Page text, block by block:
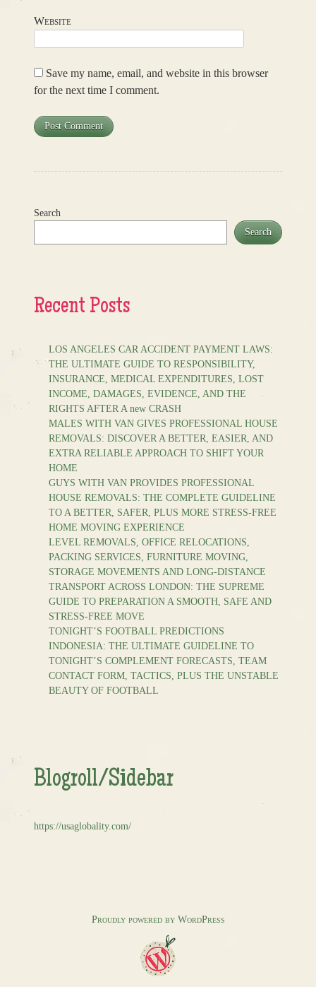
Website
Save my name, email, and website in this browser
for the next time I comment.
Search
Search
Recent Posts
LOS ANGELES CAR ACCIDENT PAYMENT LAWS:
THE ULTIMATE GUIDE TO RESPONSIBILITY,
INSURANCE, MEDICAL EXPENDITURES, LOST
INCOME, DAMAGES, EVIDENCE, AND THE
RIGHTS AFTER A new CRASH
MALES WITH VAN GIVES PROFESSIONAL HOUSE
REMOVALS: DISCOVER A BETTER, EASIER, AND
EXTRA RELIABLE APPROACH TO SHIFT YOUR
HOME
GUYS WITH VAN PROVIDES PROFESSIONAL
HOUSE REMOVALS: THE COMPLETE GUIDELINE
TO A BETTER, SAFER, PLUS MORE STRESS-FREE
HOME MOVING EXPERIENCE
LEVEL REMOVALS, OFFICE RELOCATIONS,
PACKING SERVICES, FURNITURE MOVING,
STORAGE MOVEMENTS AND LONG-DISTANCE
TRANSPORT ACROSS LONDON: THE SUPREME
GUIDE TO PREPARATION A SMOOTH, SAFE AND
STRESS-FREE MOVE
TONIGHT’S FOOTBALL PREDICTIONS
INDONESIA: THE ULTIMATE GUIDELINE TO
TONIGHT’S COMPLEMENT FORECASTS, TEAM
CONTACT FORM, TACTICS, PLUS THE UNSTABLE
BEAUTY OF FOOTBALL
Blogroll/Sidebar
https://usaglobality.com/
Proudly powered by WordPress